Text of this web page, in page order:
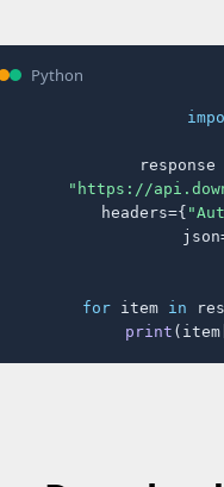
Python
"https://
    headers={
for item in
print